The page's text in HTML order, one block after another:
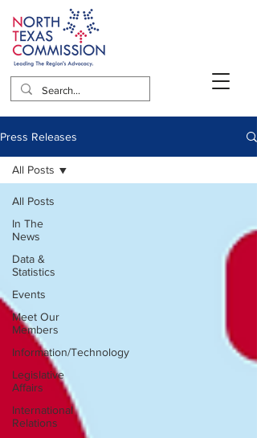
Press Releases
All Posts
In The
News
Data &
Statistics
Events
Meet Our
Members
Information/Technology
Legislative
Affairs
International
Relations
All Posts